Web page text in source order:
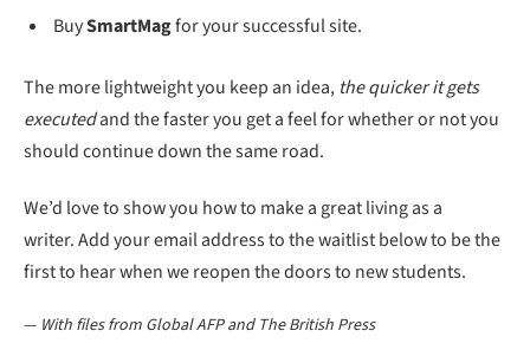
BuySmartMagfor your successful site.
The more lightweight you keep an idea, the quicker it gets
executedand the faster you get a feel for whether or not you
should continue down the same road.
We’d love to show you how to make a great living as a
writer. Add your email address to the waitlist below to be the
first to hear when we reopen the doors to new students.
— With files from Global AFP and The British Press